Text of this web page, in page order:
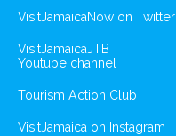
VisitJamaicaNow on Twitter
VisitJamaicaJTB
Youtube channel
Tourism Action Club
VisitJamaica on Instagram